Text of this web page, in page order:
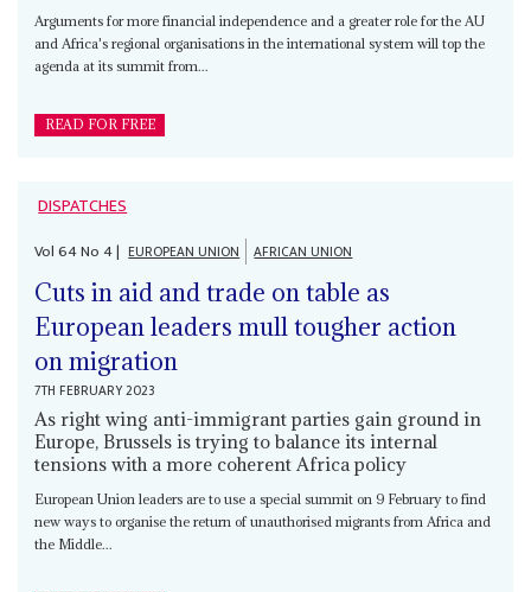
Arguments for more financial independence and a greater role for the AU
and Africa's regional organisations in the international system will top the
agenda at its summit from...
READ FOR FREE
DISPATCHES
Vol64No4| EUROPEAN UNION AFRICAN UNION
Cuts in aid and trade on table as
European leaders mull tougher action
on migration
7TH FEBRUARY 2023
As right wing anti-immigrant parties gain ground in
Europe, Brussels is trying to balance its internal
tensions with a more coherent Africa policy
European Union leaders are to use a special summit on 9 February to find
new ways to organise the return of unauthorised migrants from Africa and
the Middle...